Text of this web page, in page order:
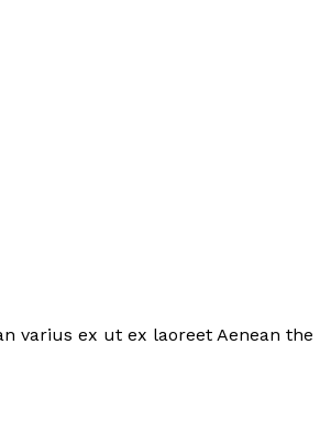
varius ex ut ex laoreet Aenean the